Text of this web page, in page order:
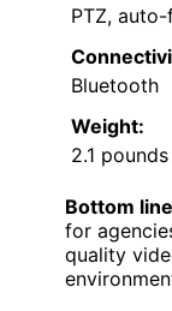
PTZ,
Bluetooth
Weight:
2.1 pounds
Bottom
for
quality